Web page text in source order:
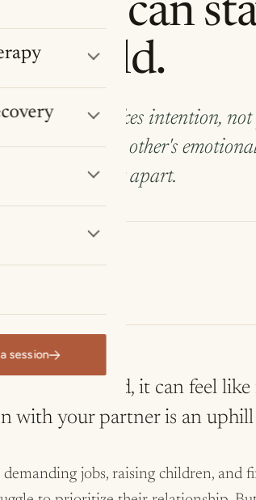
session
can
world.
life is loud takes intention,
to each other's
quietly drifting apart.
with your partner is an uphill